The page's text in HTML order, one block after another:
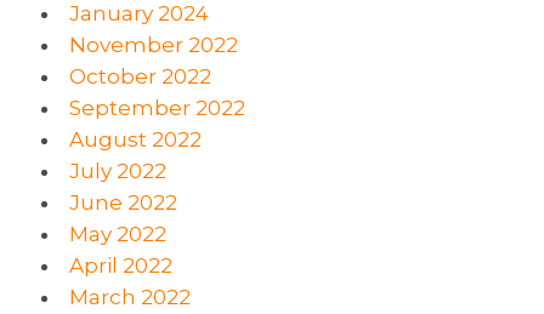
January 2024
November 2022
October 2022
September 2022
August 2022
July 2022
June 2022
May 2022
April 2022
March 2022